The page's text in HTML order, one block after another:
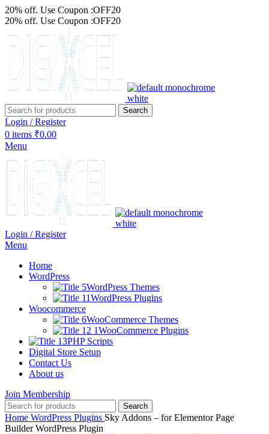
20% off. Use Coupon :OFF20
20% off. Use Coupon :OFF20
Search
Login / Register
0 items ₹0.00
Menu
Login / Register
Menu
Home
WordPress
WordPress Themes
WordPress Plugins
Woocommerce
WooCommerce Themes
WooCommerce Plugins
PHP Scripts
Digital Store Setup
Contact Us
About us
Join Membership
Search
Home WordPress Plugins Sky Addons – for Elementor Page
Builder WordPress Plugin